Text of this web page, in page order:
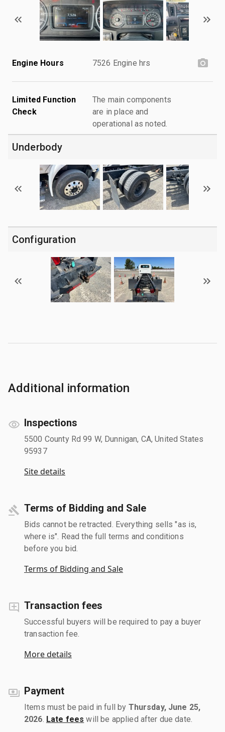
Engine Hours 7526 Engine hrs
Limited Function
Check
The main components
are in place and
operational as noted.
Underbody
Configuration
Additional information
Inspections
5500 County Rd 99 W, Dunnigan, CA, United States
95937
Site details
Terms of Bidding and Sale
Bids cannot be retracted. Everything sells "as is,
where is". Read the full terms and conditions
before you bid.
Terms of Bidding and Sale
Transaction fees
Successful buyers will be required to pay a buyer
transaction fee.
More details
Payment
Items must be paid in full by Thursday, June 25,
2026 Late fees will be applied after due date.